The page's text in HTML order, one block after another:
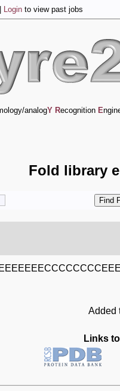
Login to view past jobs
analogY Recognition E
Fold library
Added
Links